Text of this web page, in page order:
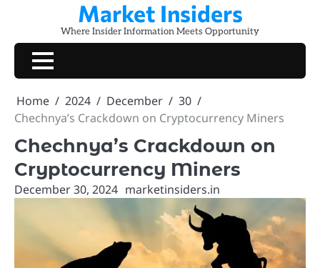
content
Market Insiders
Where Insider Information Meets Opportunity
Home 2024 December
30
Chechnya’s Crackdown on Cryptocurrency Miners
Chechnya’s Crackdown on
Cryptocurrency Miners
December 30, 2024 marketinsiders.in